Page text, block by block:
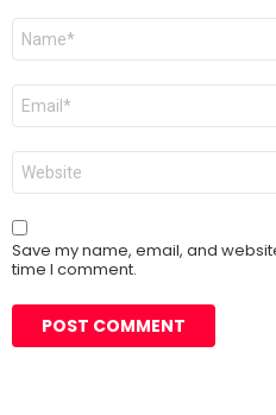
Name
Email
Website
Save my name, email, and
time I comment.